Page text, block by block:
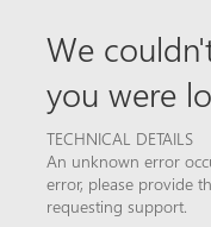
We
you were
TECHNICAL DETAILS
An unknown error
error, please provide
requesting support.